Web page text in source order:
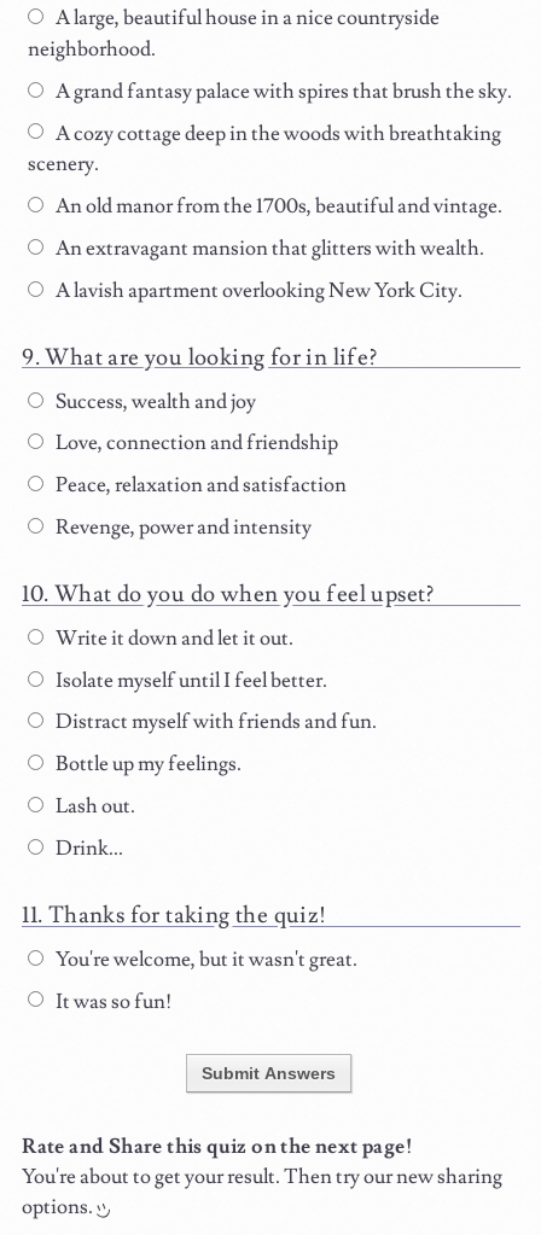
A large, beautiful house in a nice countryside
neighborhood.
A grand fantasy palace with spires that brush the sky.
A cozy cottage deep in the woods with breathtaking
scenery.
An old manor from the 1700s, beautiful and vintage.
An extravagant mansion that glitters with wealth.
A lavish apartment overlooking New York City.
What are you looking for in life?
Success, wealth and joy
Love, connection and friendship
Peace, relaxation and satisfaction
Revenge, power and intensity
What do you do when you feel upset?
Write it down and let it out.
Isolate myself until I feel better.
Distract myself with friends and fun.
Bottle up my feelings.
Lash out.
Drink...
Thanks for taking the quiz!
You're welcome, but it wasn't great.
It was so fun!
Submit Answers
Rate and Share this quiz on the next page!
You're about to get your result. Then try our new sharing
options.